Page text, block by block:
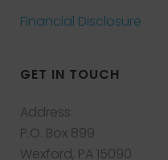
Financial Disclosure
GET IN TOUCH
Address:
P.O. Box 899
Wexford, PA 15090